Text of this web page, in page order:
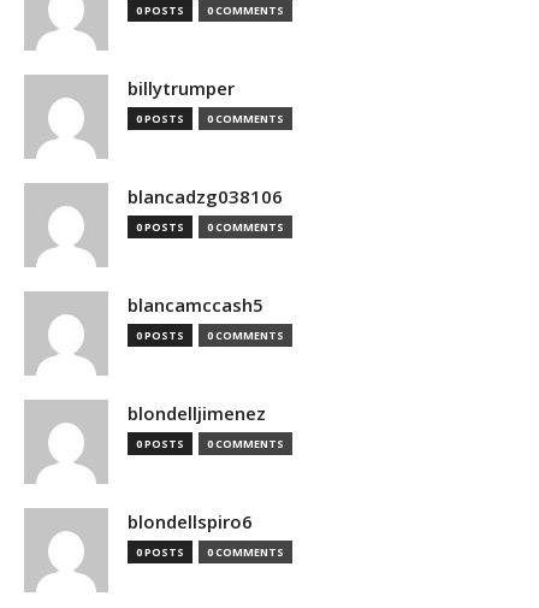
0 POSTS 0 COMMENTS
billytrumper
0 POSTS 0 COMMENTS
blancadzg038106
0 POSTS 0 COMMENTS
blancamccash5
0 POSTS 0 COMMENTS
blondelljimenez
0 POSTS 0 COMMENTS
blondellspiro6
0 POSTS 0 COMMENTS